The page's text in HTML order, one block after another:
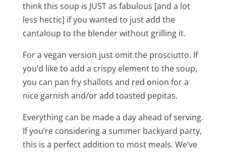
think this soup is JUST as fabulous [and a lot
less hectic] if you wanted to just add the
cantaloup to the blender without grilling it.
For a vegan version just omit the prosciutto. If
you’d like to add a crispy element to the soup,
you can pan fry shallots and red onion for a
nice garnish and/or add toasted pepitas.
Everything can be made a day ahead of serving.
If you’re considering a summer backyard party,
this is a perfect addition to most meals. We’ve